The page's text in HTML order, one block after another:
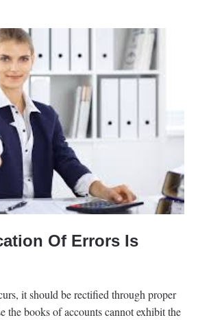
Of Errors Is
it should be rectified through proper
the books of accounts cannot exhibit the